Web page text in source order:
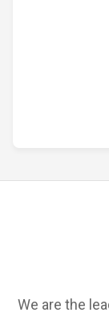
We are the